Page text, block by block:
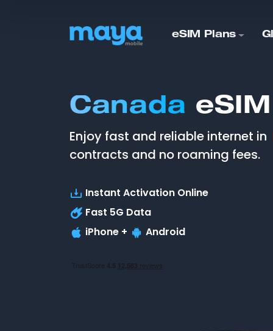
eSIM Plans
Canada
Enjoy fast and reliable internet in
contracts and no roaming fees.
Instant Activation Online
Fast 5G Data
iPhone +
Android